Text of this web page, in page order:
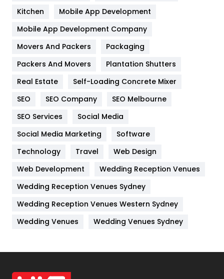
Heating and Cooling
Home
Hotel
Industries
Jobs
Kitchen
Lifestyle
82
Management
Materials
Off Page Seo
6
Office Supplies
Kitchen
Mobile App Development
Mobile App Development Company
Movers And Packers
Packaging
Packers And Movers
Plantation Shutters
Real Estate
Self-Loading Concrete Mixer
SEO
SEO Company
SEO Melbourne
SEO Services
Social Media
Social Media Marketing
Software
Technology
Travel
Web Design
Web Development
Wedding Reception Venues
Wedding Reception Venues Sydney
Wedding Reception Venues Western Sydney
Wedding Venues
Wedding Venues Sydney